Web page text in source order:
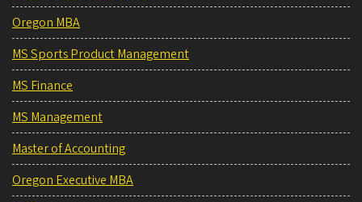
Oregon MBA
MS Sports Product Management
MS Finance
MS Management
Master of Accounting
Oregon Executive MBA